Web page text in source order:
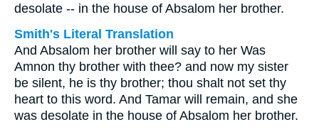
desolate -- in the house of Absalom her brother.
Smith's Literal Translation
And Absalom her brother will say to her Was
Amnon thy brother with thee? and now my sister
be silent, he is thy brother; thou shalt not set thy
heart to this word. And Tamar will remain, and she
was desolate in the house of Absalom her brother.